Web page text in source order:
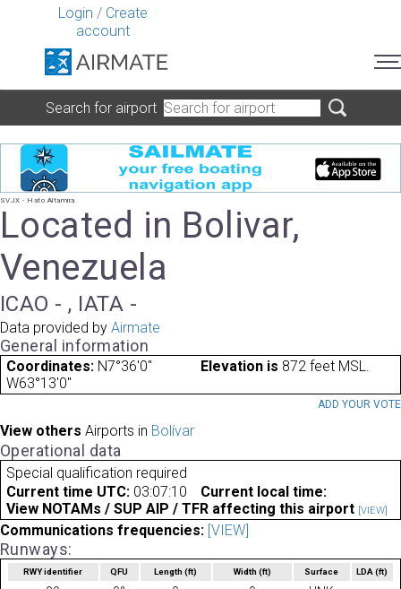
Login / Create
account
Search for airport
SVJX - Hato Altamira
Located in Bolivar,
Venezuela
ICAO - , IATA -
Data provided by Airmate
General information
Coordinates: N7°36'0"
W63°13'0"
Elevation is 872 feet MSL.
ADD YOUR VOTE
View others Airports in Bolívar
Operational data
Special qualification required
Current time UTC: 03:07:10
Current local time:
View NOTAMs / SUP AIP / TFR affecting this airport [VIEW]
Communications frequencies: [VIEW]
Runways:
RWY identifier QFU Length(ft) Width (ft) Surface LDA(ft)